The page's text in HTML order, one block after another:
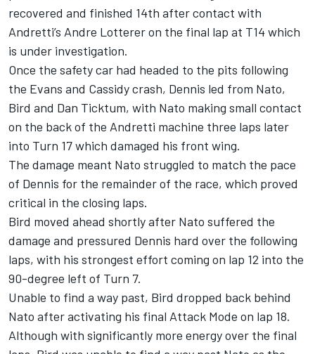
recovered and finished 14th after contact with
Andretti’s Andre Lotterer on the final lap at T14 which
is under investigation.
Once the safety car had headed to the pits following
the Evans and Cassidy crash, Dennis led from Nato,
Bird and Dan Ticktum, with Nato making small contact
on the back of the Andretti machine three laps later
into Turn 17 which damaged his front wing.
The damage meant Nato struggled to match the pace
of Dennis for the remainder of the race, which proved
critical in the closing laps.
Bird moved ahead shortly after Nato suffered the
damage and pressured Dennis hard over the following
laps, with his strongest effort coming on lap 12 into the
90-degree left of Turn 7.
Unable to find a way past, Bird dropped back behind
Nato after activating his final Attack Mode on lap 18.
Although with significantly more energy over the final